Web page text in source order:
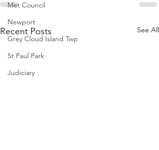
Met Council
Newport
Grey Cloud Island Twp
St Paul Park
Judiciary
Recent Posts See All